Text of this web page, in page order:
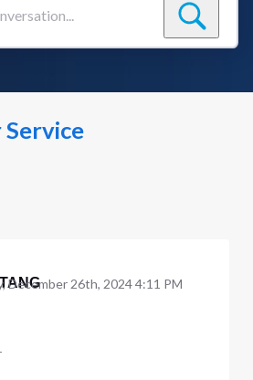
December 26th, 2024 4:11 PM